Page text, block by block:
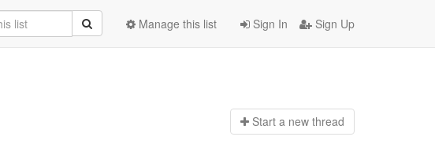
Sign In Sign Up
Manage this list
Start a new thread